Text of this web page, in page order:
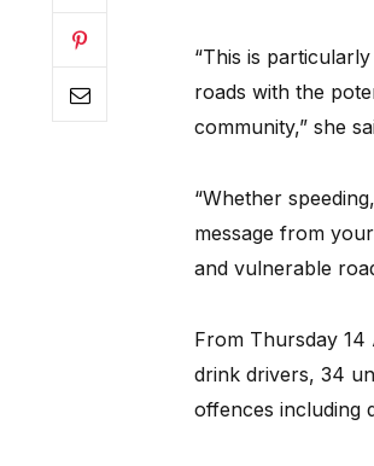
“This is
roads with the
community,” she
“Whether
message from
and vulnerable
From Thursday 14
drink drivers, 34
offences including